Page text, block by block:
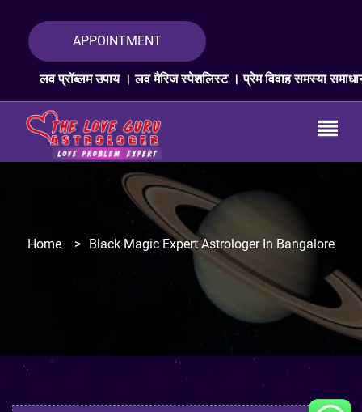
APPOINTMENT
उपाय । लव मैरिज स्पेशलिस्ट । प्रेम विवाह समस्या समाधान । लव
Home > Black Magic Expert Astrologer In Bangalore